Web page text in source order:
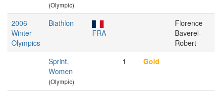
(Olympic)
2006
Winter
Olympics
Biathlon
FRA
Florence
Baverel-
Robert
Sprint,
Women
(Olympic)
1 Gold